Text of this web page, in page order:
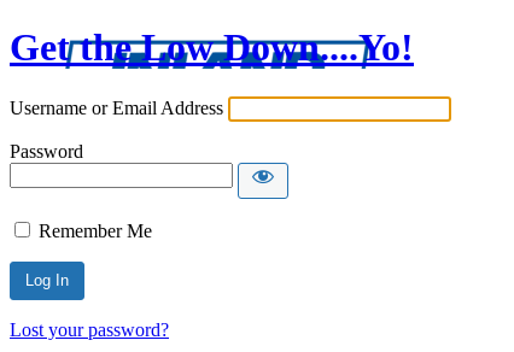
Get the Low Down....Yo!
Username or Email Address
Password
Remember Me
Lost your password?